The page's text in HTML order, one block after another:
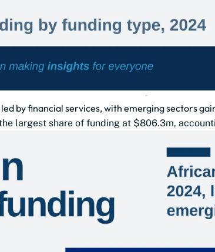
by financial services, with emerging sectors
largest share of funding at $806.3m,